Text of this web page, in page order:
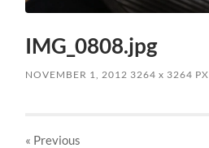
IMG_0808.jpg
NOVEMBER 1, 2012 3264x 3264 PX
« Previous